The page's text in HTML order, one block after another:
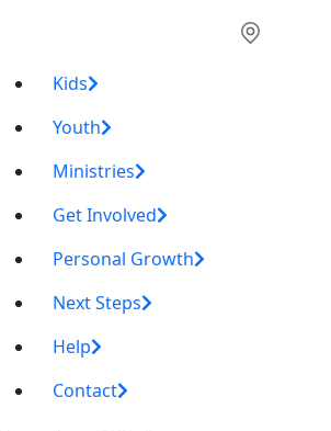
Kids
Youth
Ministries
Get Involved
Personal Growth
Next Steps
Help
Contact